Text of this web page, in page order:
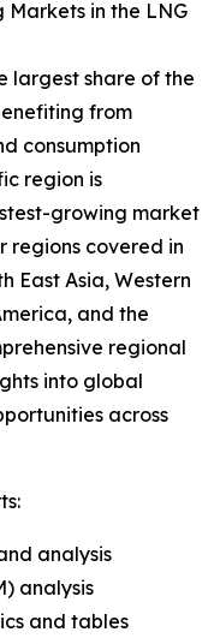
in the LNG
largest share of the
from
consumption
region is
growing market
regions covered in
East Asia, Western
and the
regional
into global
across
analysis
analysis
and tables